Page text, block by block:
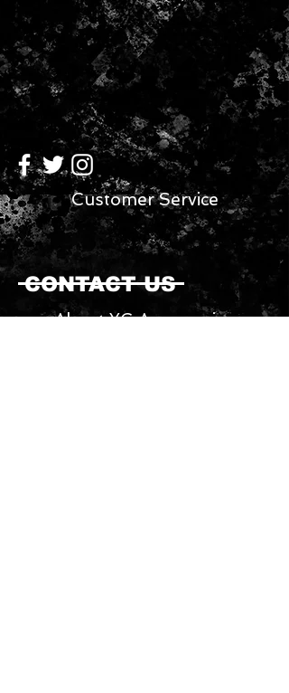
Customer Service
CONTACT US
About YG Accessories